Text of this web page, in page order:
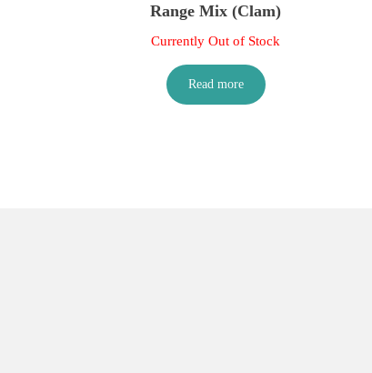
Range Mix (Clam)
Currently Out of Stock
Read more